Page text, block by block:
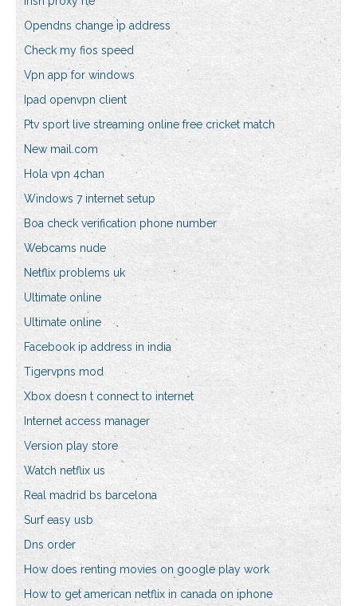
Opendns change ip address
Check my fios speed
Vpn app for windows
Ipad openvpn client
Ptv sport live streaming online free cricket match
New mail.com
Hola vpn 4chan
Windows 7 internet setup
Boa check verification phone number
Webcams nude
Netflix problems uk
Ultimate online
Ultimate online
Facebook ip address in india
Tigervpns mod
Xbox doesn t connect to internet
Internet access manager
Version play store
Watch netflix us
Real madrid bs barcelona
Surf easy usb
Dns order
How does renting movies on google play work
How to get american netflix in canada on iphone